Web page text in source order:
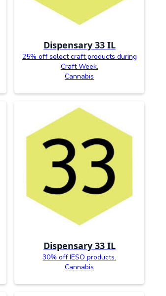
Dispensary 33 IL
25% off select craft products during
Craft Week.
Cannabis
Dispensary 33 IL
30% off IESO products.
Cannabis